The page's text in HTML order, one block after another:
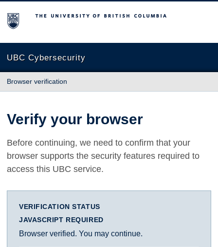
The University of British Columbia
UBC Cybersecurity
Browser verification
Verify your browser
Before continuing, we need to confirm that your
browser supports the security features required to
access this UBC service.
VERIFICATION STATUS
JAVASCRIPT REQUIRED
Browser verified. You may continue.